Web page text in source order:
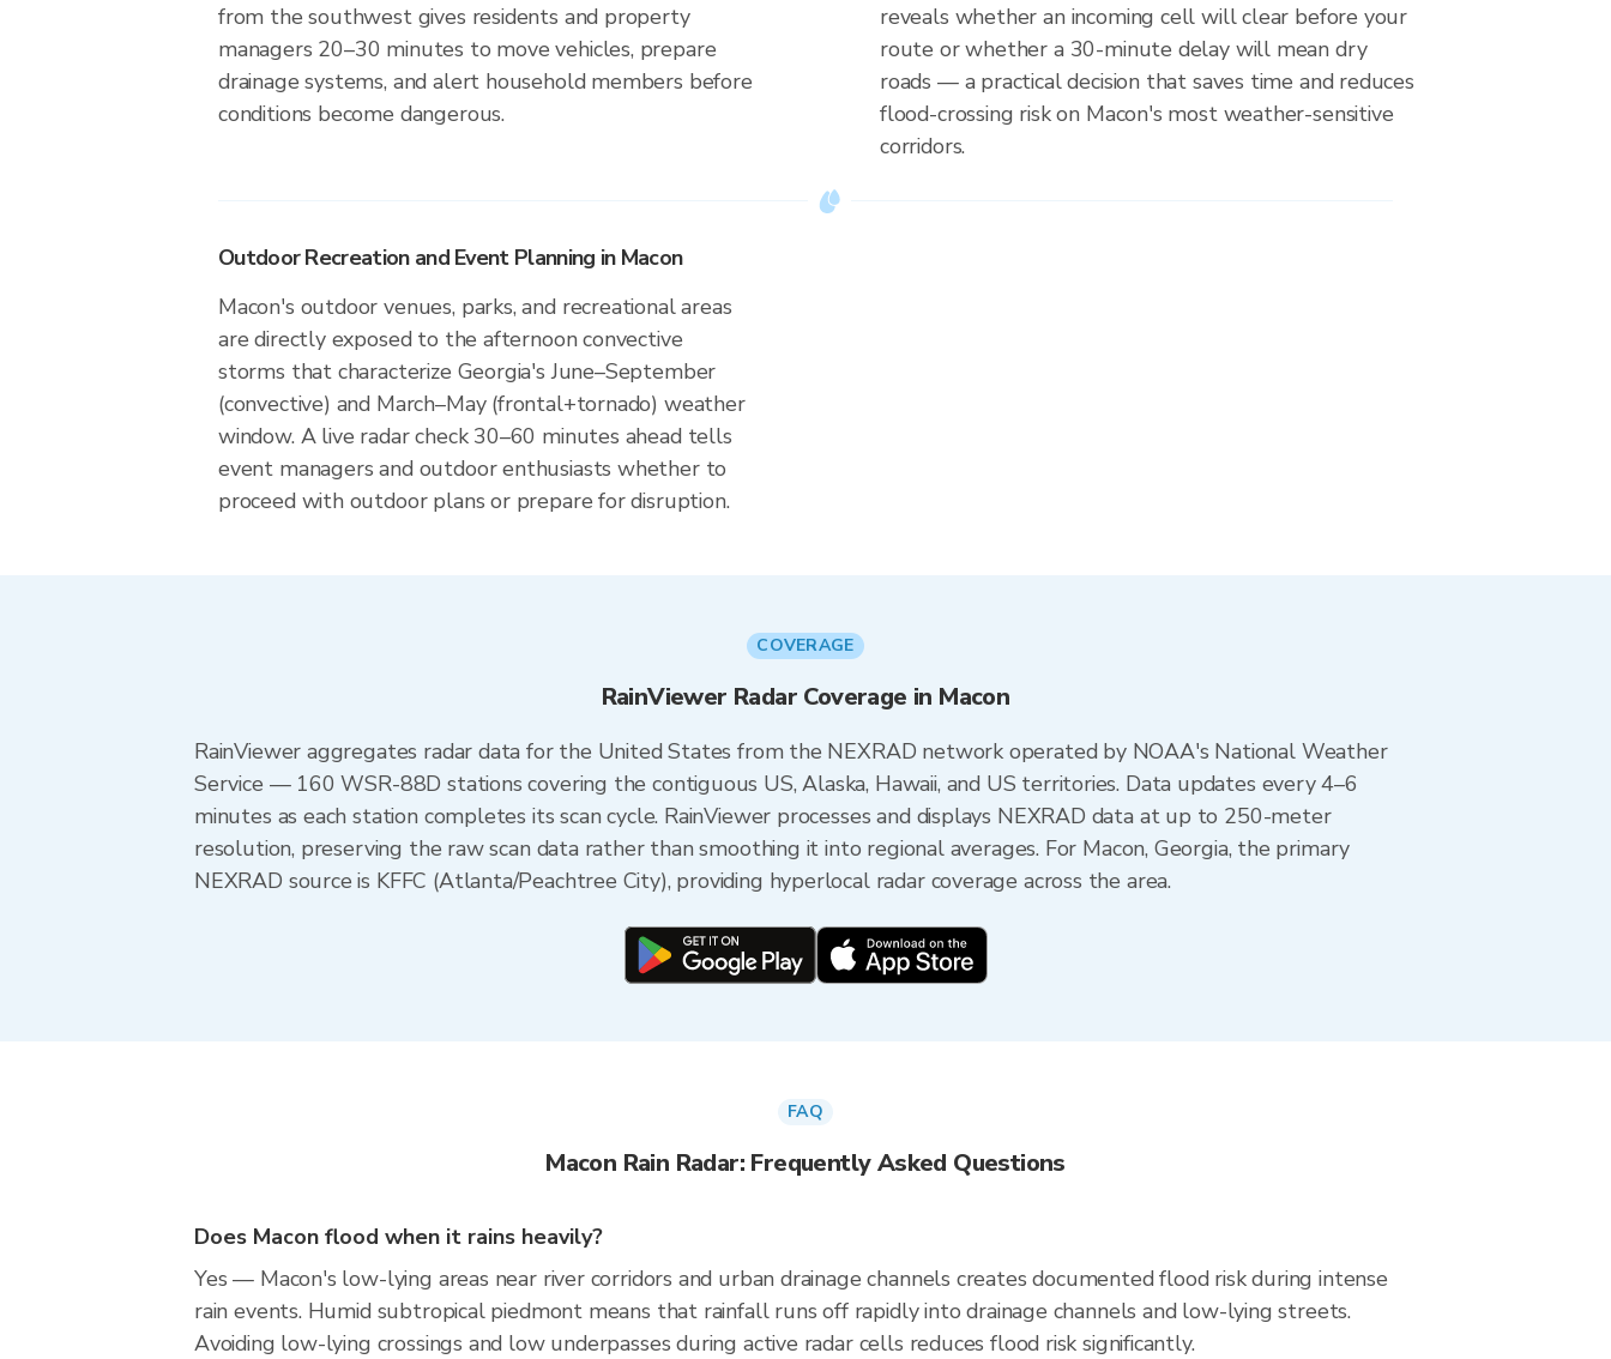
from the southwest gives residents and property
managers 20–30 minutes to move vehicles, prepare
drainage systems, and alert household members before
conditions become dangerous.
reveals whether an incoming cell will clear before your
route or whether a 30-minute delay will mean dry
roads — a practical decision that saves time and reduces
flood-crossing risk on Macon's most weather-sensitive
corridors.
Outdoor Recreation and Event Planning in Macon
Macon's outdoor venues, parks, and recreational areas
are directly exposed to the afternoon convective
storms that characterize Georgia's June–September
(convective) and March–May (frontal+tornado) weather
window. A live radar check 30–60 minutes ahead tells
event managers and outdoor enthusiasts whether to
proceed with outdoor plans or prepare for disruption.
COVERAGE
RainViewer Radar Coverage in Macon
RainViewer aggregates radar data for the United States from the NEXRAD network operated by NOAA's National Weather
Service — 160 WSR-88D stations covering the contiguous US, Alaska, Hawaii, and US territories. Data updates every 4–6
minutes as each station completes its scan cycle. RainViewer processes and displays NEXRAD data at up to 250-meter
resolution, preserving the raw scan data rather than smoothing it into regional averages. For Macon, Georgia, the primary
NEXRAD source is KFFC (Atlanta/Peachtree City), providing hyperlocal radar coverage across the area.
FAQ
Macon Rain Radar: Frequently Asked Questions
Does Macon flood when it rains heavily?
Yes — Macon's low-lying areas near river corridors and urban drainage channels creates documented flood risk during intense
rain events. Humid subtropical piedmont means that rainfall runs off rapidly into drainage channels and low-lying streets.
Avoiding low-lying crossings and low underpasses during active radar cells reduces flood risk significantly.